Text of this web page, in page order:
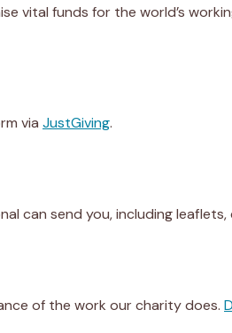
funds for the world’s
via JustGiving.
can send you, including
of the work our charity does.